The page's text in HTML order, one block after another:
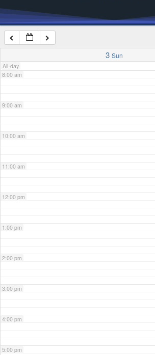
3 Sun
All-day
6:00 am
7:00 am
8:00 am
9:00 am
10:00 am
11:00 am
12:00 pm
1:00 pm
2:00 pm
3:00 pm
4:00 pm
5:00 pm